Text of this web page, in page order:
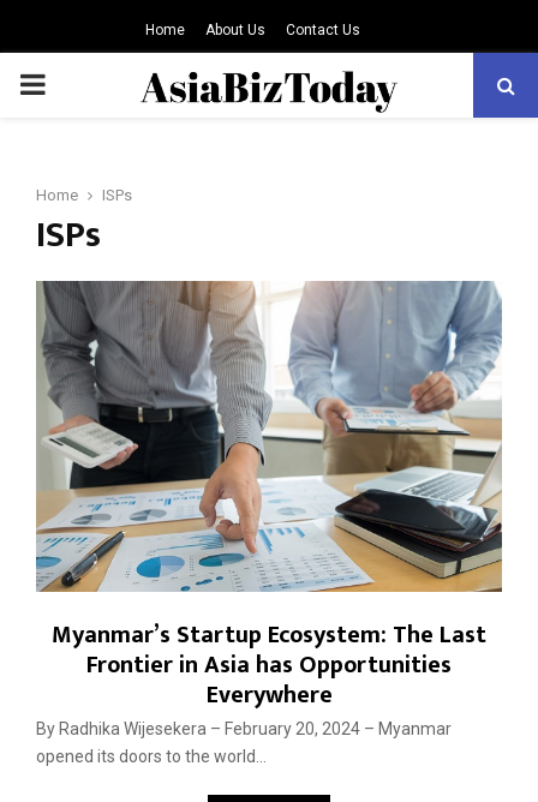
Home About Us Contact Us
PRIMARY
Home ISPs
ISPs
Myanmar’s Startup Ecosystem: The Last
Frontier in Asia has Opportunities
Everywhere
By Radhika Wijesekera – February 20, 2024 – Myanmar
opened its doors to the world...